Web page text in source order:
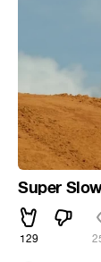
Super
129